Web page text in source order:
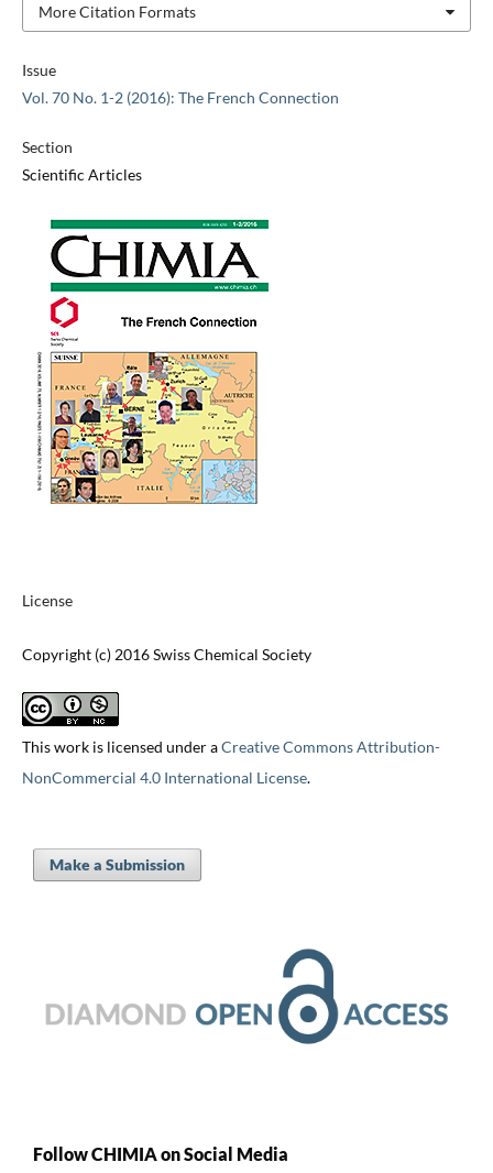
Issue
Vol. 70 No. 1-2 (2016): The French Connection
Section
Scientific Articles
License
Copyright (c) 2016 Swiss Chemical Society
This work is licensed under aCreative Commons Attribution-
NonCommercial 4.0 International License.
More Citation Formats
Make a Submission
Follow CHIMIA on Social Media